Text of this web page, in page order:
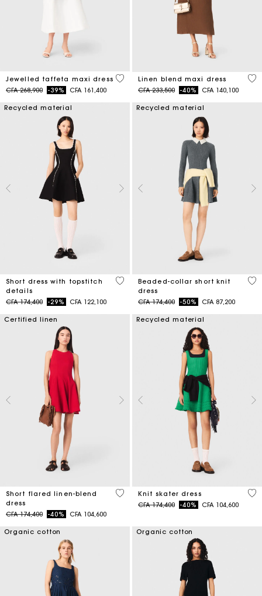
Jewelled taffeta maxi dress
Price reduced from
CFA 268,900to-39% CFA 161,400
3,8 out of 5 Customer Rating
Linen blend maxi dress
Price reduced from
CFA 233,500to-40% CFA 140,100
4,5
Recycled material
Short dress with topstitch
details
Price reduced from
CFA 174,400to-29% CFA 122,100
5 out of 5 Customer Rating
Recycled material
Beaded-collar short knit
dress
Price reduced from
CFA 174,400to-50% CFA 87,200
3,3
Certified linen
Short flared linen-blend
dress
Price reduced from
CFA 174,400to-40% CFA 104,600
3,3 out of 5 Customer Rating
Recycled material
Knit skater dress
Price reduced from
CFA 174,400to-40% CFA 104,600
4,1
Organic cotton Organic cotton